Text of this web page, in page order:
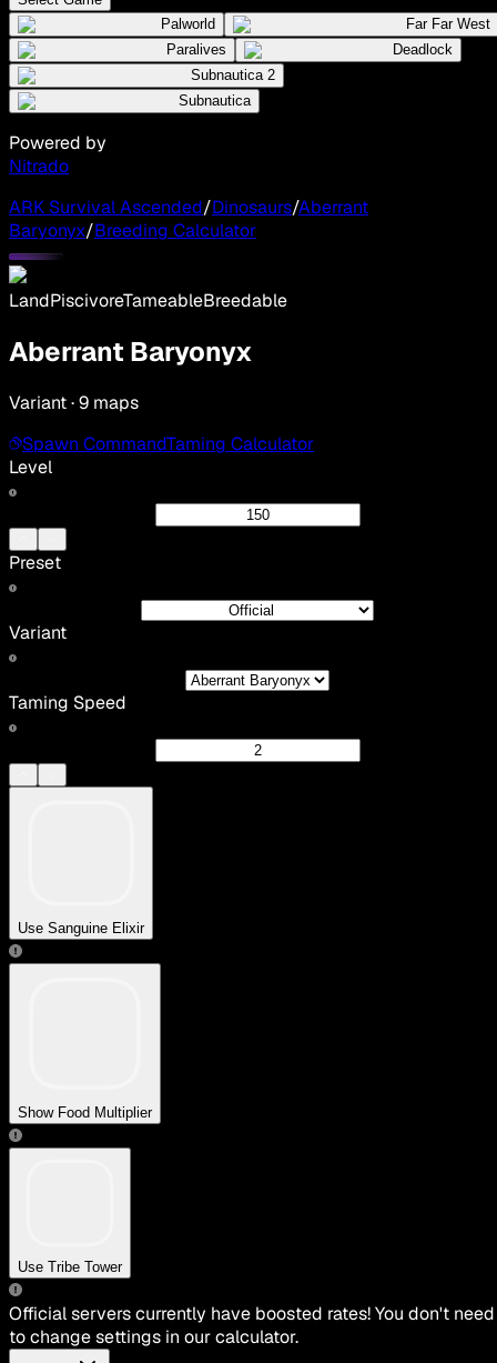
Palworld
Far Far West
Paralives
Deadlock
Subnautica 2
Subnautica
Powered by
Nitrado
ARK Survival Ascended/Dinosaurs/Aberrant
Baryonyx/Breeding Calculator
LandPiscivoreTameableBreedable
Aberrant Baryonyx
Variant · 9 maps
Spawn CommandTaming Calculator
Level
Preset
Variant
Taming Speed
Use Sanguine Elixir
Show Food Multiplier
Use Tribe Tower
Official servers currently have boosted rates! You don't need
to change settings in our calculator.